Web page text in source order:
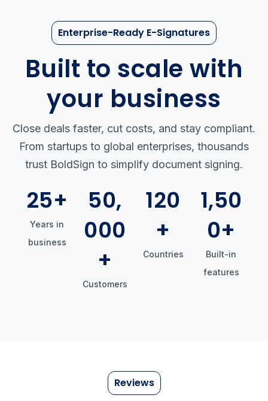
Enterprise-Ready E-Signatures
Built to scale with
your business
Close deals faster, cut costs, and stay compliant.
From startups to global enterprises, thousands
trust BoldSign to simplify document signing.
25+
Years in
business
50,
000
+
Customers
120
+
Countries
1,50
0+
Built-in
features
Reviews